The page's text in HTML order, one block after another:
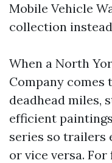
Mobile Vehicle
collection
When a North
Company comes
deadhead miles,
efficient
series so trailers
or vice versa.